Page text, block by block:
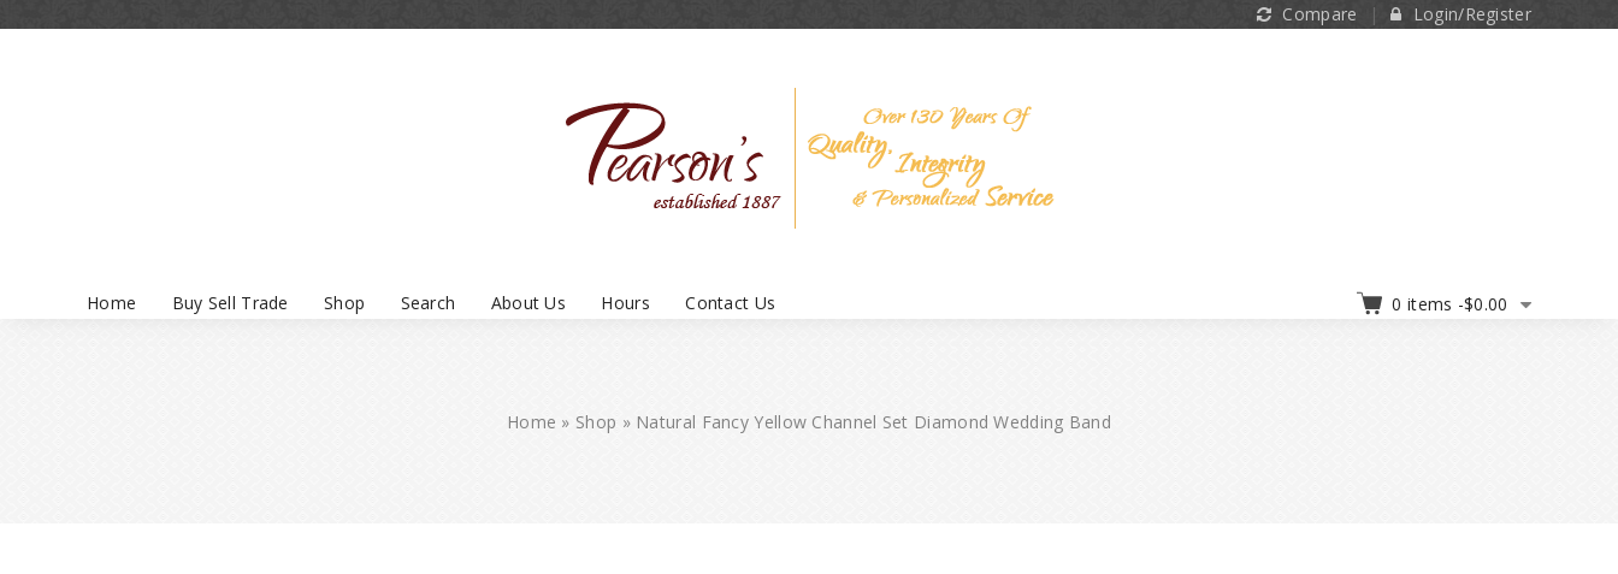
Compare Login/Register
Home Buy Sell Trade Shop Search About Us Hours Contact Us 0 items -$0.00
Home » Shop » Natural Fancy Yellow Channel Set Diamond Wedding Band